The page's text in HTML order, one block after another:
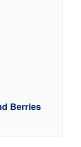
Berries